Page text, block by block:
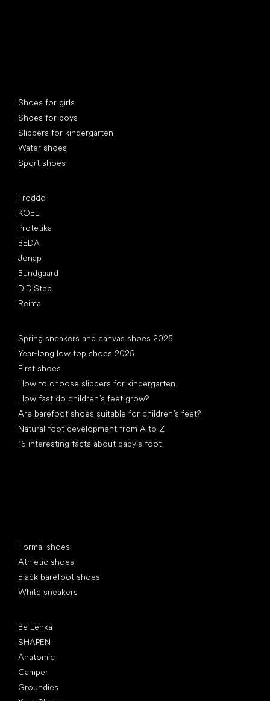
Shoes for girls
Shoes for boys
Slippers for kindergarten
Water shoes
Sport shoes
Froddo
KOEL
Protetika
BEDA
Jonap
Bundgaard
D.D.Step
Reima
Spring sneakers and canvas shoes 2025
Year-long low top shoes 2025
First shoes
How to choose slippers for kindergarten
How fast do children’s feet grow?
Are barefoot shoes suitable for children’s feet?
Natural foot development from A to Z
15 interesting facts about baby's foot
Formal shoes
Athletic shoes
Black barefoot shoes
White sneakers
Be Lenka
SHAPEN
Anatomic
Camper
Groundies